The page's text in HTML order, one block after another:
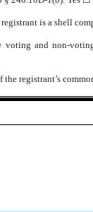
is a shell
voting and non-
registrant’s